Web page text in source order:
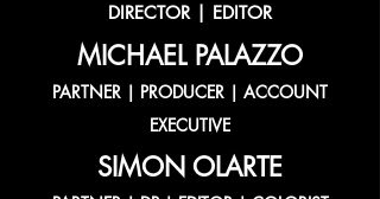
DIRECTOR | EDITOR
MICHAEL PALAZZO
PARTNER | PRODUCER | ACCOUNT
EXECUTIVE
SIMON OLARTE